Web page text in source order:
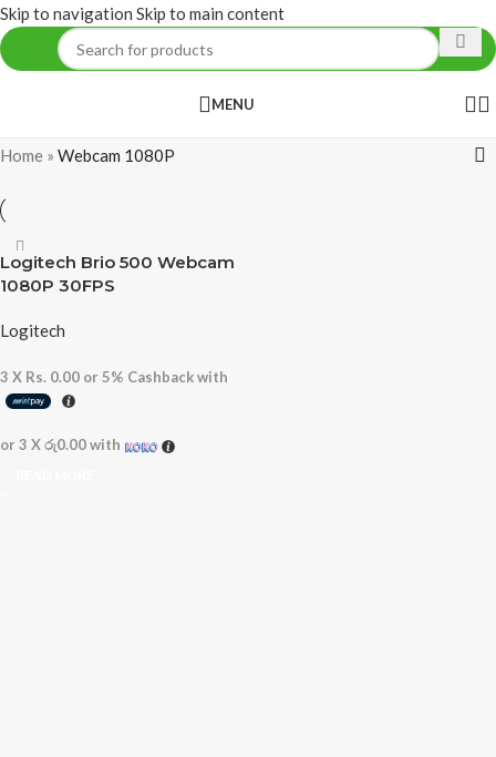
Skip to navigation Skip to main content
MENU
Home » Webcam 1080P
Logitech Brio 500 Webcam
1080P 30FPS
Logitech
3 X Rs. 0.00 or 5% Cashback with
or 3 Xරු0.00with